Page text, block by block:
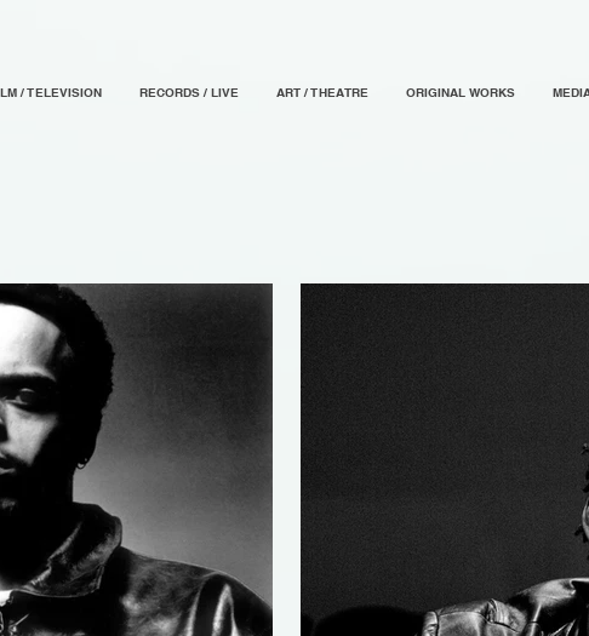
/ TELEVISION RECORDS / LIVE ART / THEATRE ORIGINAL WORKS